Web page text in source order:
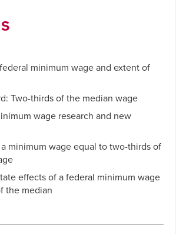
minimum wage and extent of
Two-thirds of the median wage
wage research and new
and job losses
high?
and policies reaching two-thirds
minimum wage equal to two-thirds of
effects of a federal minimum wage
the median